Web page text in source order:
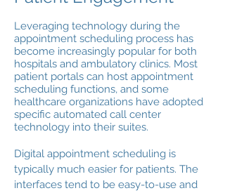
Leveraging technology during the
appointment scheduling process has
become increasingly popular for both
hospitals and ambulatory clinics. Most
patient portals can host appointment
scheduling functions, and some
healthcare organizations have adopted
specific automated call center
technology into their suites.
Digital appointment scheduling is
typically much easier for patients. The
interfaces tend to be easy-to-use and